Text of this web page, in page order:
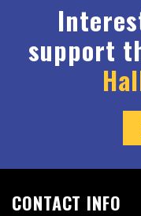
support
CONTACT INFO